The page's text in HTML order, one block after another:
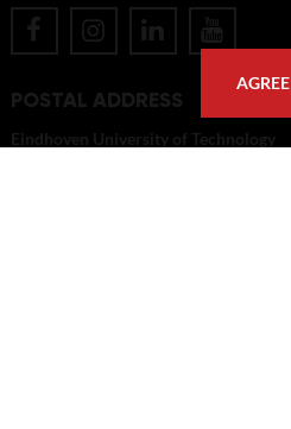
POSTAL ADDRESS
Eindhoven University of Technology
AGREE